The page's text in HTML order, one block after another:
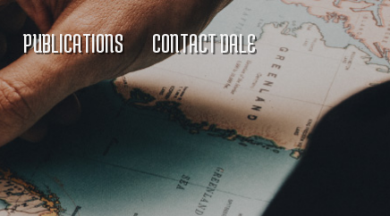
PUBLICATIONS CONTACT DALE